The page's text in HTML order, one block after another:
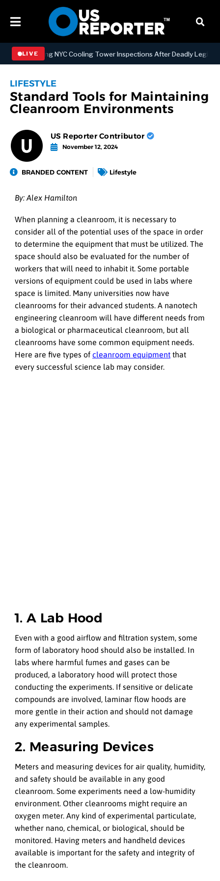
LIVE NYC Cooling Tower Inspections After Deadly
LIFESTYLE
Standard Tools for Maintaining
Cleanroom Environments
US Reporter Contributor
November 12, 2024
BRANDED CONTENT Lifestyle
By: Alex Hamilton
When planning a cleanroom, it is necessary to
consider all of the potential uses of the space in order
to determine the equipment that must be utilized. The
space should also be evaluated for the number of
workers that will need to inhabit it. Some portable
versions of equipment could be used in labs where
space is limited. Many universities now have
cleanrooms for their advanced students. A nanotech
engineering cleanroom will have different needs from
a biological or pharmaceutical cleanroom, but all
cleanrooms have some common equipment needs.
Here are five types of cleanroom equipment that
every successful science lab may consider.
1. A Lab Hood
Even with a good airflow and filtration system, some
form of laboratory hood should also be installed. In
labs where harmful fumes and gases can be
produced, a laboratory hood will protect those
conducting the experiments. If sensitive or delicate
compounds are involved, laminar flow hoods are
more gentle in their action and should not damage
any experimental samples.
2. Measuring Devices
Meters and measuring devices for air quality, humidity,
and safety should be available in any good
cleanroom. Some experiments need a low-humidity
environment. Other cleanrooms might require an
oxygen meter. Any kind of experimental particulate,
whether nano, chemical, or biological, should be
monitored. Having meters and handheld devices
available is important for the safety and integrity of
the cleanroom.